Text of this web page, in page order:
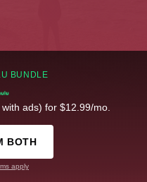
BUNDLE
ads) for $12.99/mo.
BOTH
apply